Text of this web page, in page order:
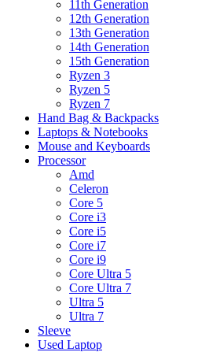
11th Generation
12th Generation
13th Generation
14th Generation
15th Generation
Ryzen 3
Ryzen 5
Ryzen 7
Hand Bag & Backpacks
Laptops & Notebooks
Mouse and Keyboards
Processor
Amd
Celeron
Core 5
Core i3
Core i5
Core i7
Core i9
Core Ultra 5
Core Ultra 7
Ultra 5
Ultra 7
Sleeve
Used Laptop